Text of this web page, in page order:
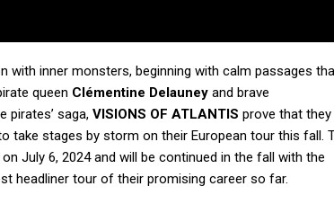
with inner monsters, beginning with calm passages
queen Clémentine Delauney and brave
pirates’ saga, VISIONS OF ATLANTIS prove that they
take stages by storm on their European tour this fall.
July 6, 2024 and will be continued in the fall with the
headliner tour of their promising career so far.